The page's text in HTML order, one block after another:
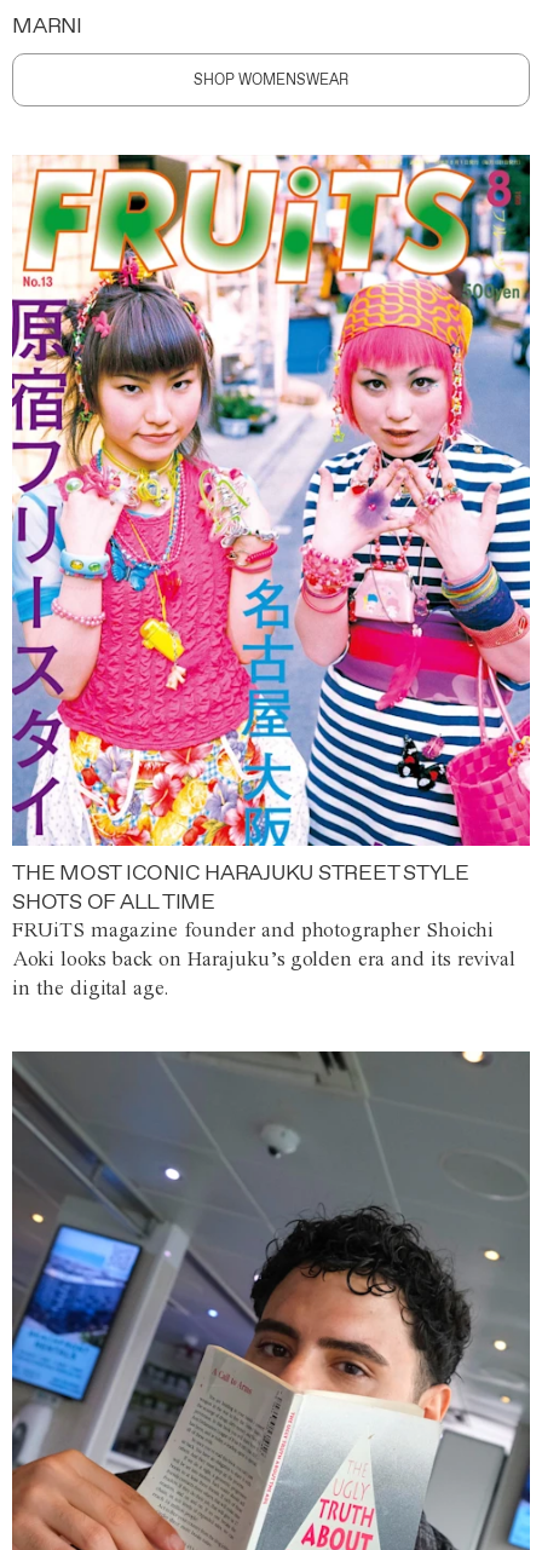
MARNI
SHOP WOMENSWEAR
THE MOST ICONIC HARAJUKU STREET STYLE
SHOTS OF ALL TIME
FRUiTS magazine founder and photographer Shoichi
Aoki looks back on Harajuku’s golden era and its revival
in the digital age.